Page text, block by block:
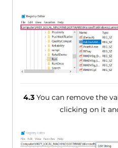
4.3 You can remove the
clicking on it